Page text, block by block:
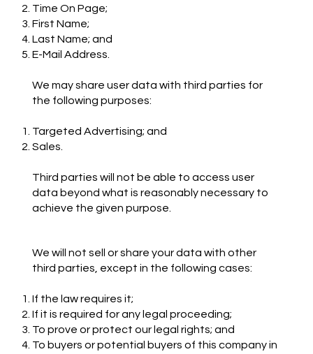
Time On Page;
First Name;
Last Name; and
E-Mail Address.
We may share user data with third parties for
the following purposes:
Targeted Advertising; and
Sales.
Third parties will not be able to access user
data beyond what is reasonably necessary to
achieve the given purpose.
We will not sell or share your data with other
third parties, except in the following cases:
If the law requires it;
If it is required for any legal proceeding;
To prove or protect our legal rights; and
To buyers or potential buyers of this company in